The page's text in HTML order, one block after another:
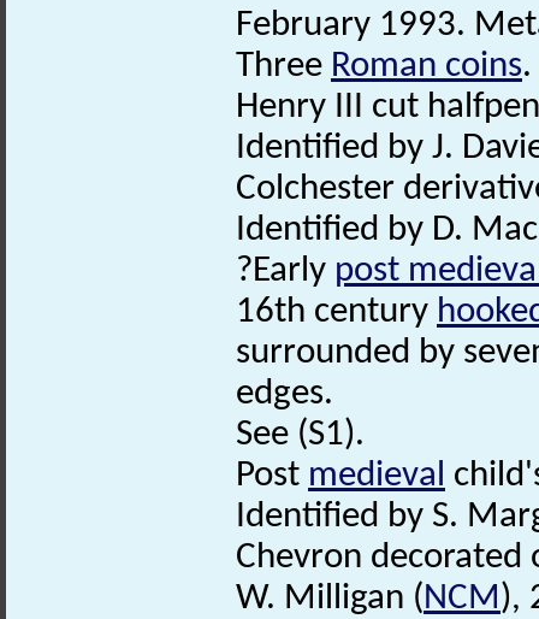
February 1993.
Three Roman coins
Henry III cut
Identified by J.
Colchester
Identified by D.
?Early post
16th century
surrounded by
edges.
See (S1).
Post medieval
Identified by S.
Chevron decorated
W. Milligan (NCM),